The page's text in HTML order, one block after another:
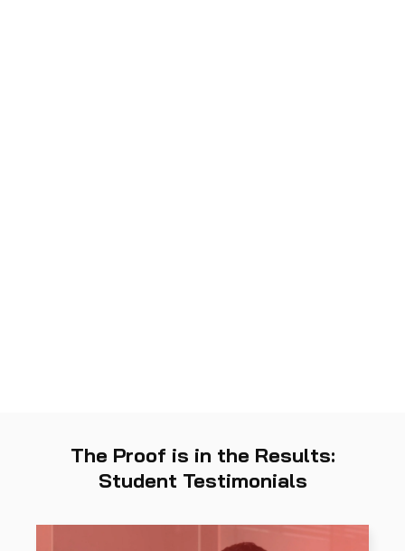
The Proof is in the Results:
Student Testimonials